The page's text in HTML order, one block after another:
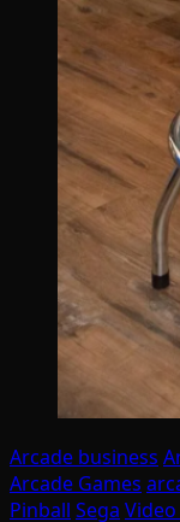
Arcade business
Arcade Games
Pinball Sega